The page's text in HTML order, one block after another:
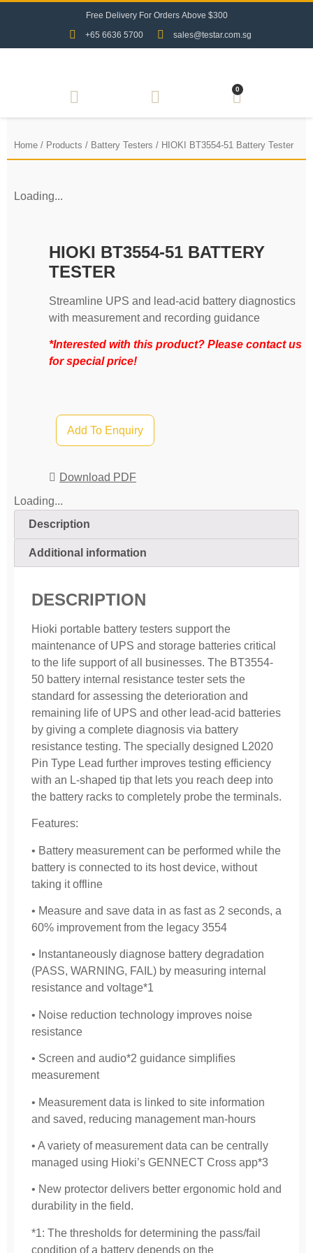
Free De ivery For Orders Above $300
+65 6636 5700
sales@testar.com.sg
0
Home / Products / Battery Testers / HIOKI BT3554-51 Battery Tester
Loading...
HIOKI BT3554-51 BATTERY
TESTER
Streamline UPS and lead-acid battery diagnostics
with measurement and recording guidance
*Interested with this product? Please contact us
for special price!
Add To Enquiry
Download PDF
Loading...
Description
Additional information
DESCRIPTION
Hioki portable battery testers support the
maintenance of UPS and storage batteries critical
to the life support of all businesses. The BT3554-
50 battery internal resistance tester sets the
standard for assessing the deterioration and
remaining life of UPS and other lead-acid batteries
by giving a complete diagnosis via battery
resistance testing. The specially designed L2020
Pin Type Lead further improves testing efficiency
with an L-shaped tip that lets you reach deep into
the battery racks to completely probe the terminals.
Features:
• Battery measurement can be performed while the
battery is connected to its host device, without
taking it offline
• Measure and save data in as fast as 2 seconds, a
60% improvement from the legacy 3554
• Instantaneously diagnose battery degradation
(PASS, WARNING, FAIL) by measuring internal
resistance and voltage*1
• Noise reduction technology improves noise
resistance
• Screen and audio*2 guidance simplifies
measurement
• Measurement data is linked to site information
and saved, reducing management man-hours
• A variety of measurement data can be centrally
managed using Hioki’s GENNECT Cross app*3
• New protector delivers better ergonomic hold and
durability in the field.
*1: The thresholds for determining the pass/fail
condition of a battery depends on the